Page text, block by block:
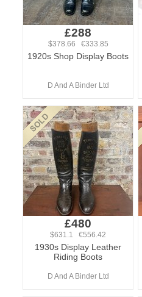
£288
$378.66 €333.85
1920s Shop Display Boots
D And A Binder Ltd
£480
$631.1 €556.42
1930s Display Leather
Riding Boots
D And A Binder Ltd